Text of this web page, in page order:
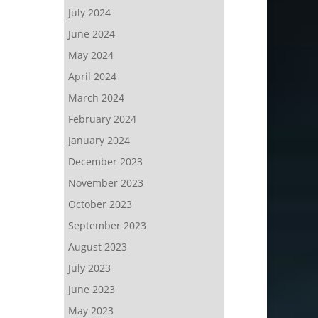
July 2024
June 2024
May 2024
April 2024
March 2024
February 2024
January 2024
December 2023
November 2023
October 2023
September 2023
August 2023
July 2023
June 2023
May 2023